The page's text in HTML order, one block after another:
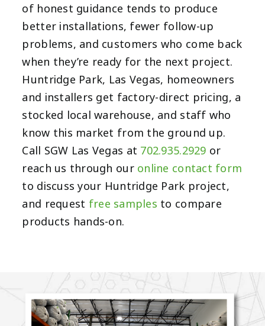
of honest guidance tends to produce
better installations, fewer follow-up
problems, and customers who come back
when they’re ready for the next project.
Huntridge Park, Las Vegas, homeowners
and installers get factory-direct pricing, a
stocked local warehouse, and staff who
know this market from the ground up.
Call SGW Las Vegas at 702.935.2929 or
reach us through our online contact form
to discuss your Huntridge Park project,
and request free samples to compare
products hands-on.